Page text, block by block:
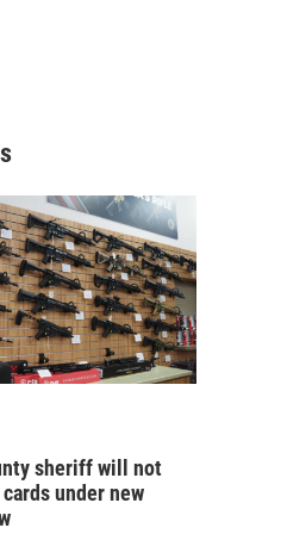
sheriff will not
under new